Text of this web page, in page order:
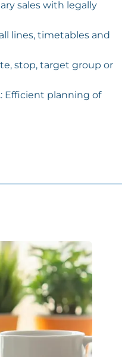
sales with legally
lines, timetables and
stop, target group or
: Efficient planning of